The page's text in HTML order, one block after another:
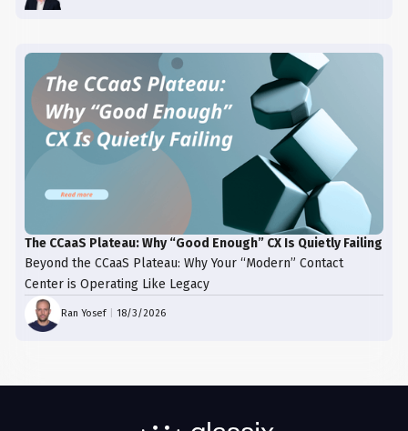
The CCaaS Plateau: Why “Good Enough” CX Is Quietly Failing
Beyond the CCaaS Plateau: Why Your “Modern” Contact
Center is Operating Like Legacy
Ran Yosef |18/3/2026